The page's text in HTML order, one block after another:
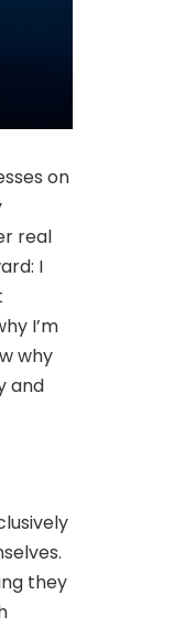
on
real
I
I’m
why
and
they